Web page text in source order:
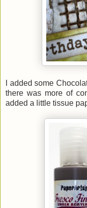
I added some
there was more of
added a little tissue